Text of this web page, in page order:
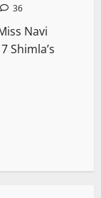
36
Navi
Shimla’s